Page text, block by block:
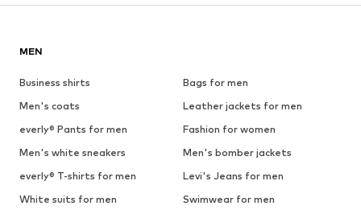
MEN
Business shirts
Bags for men
Men's coats
Leather jackets for men
everly® Pants for men
Fashion for women
Men's white sneakers
Men's bomber jackets
everly® T-shirts for men
Levi's Jeans for men
White suits for men
Swimwear for men